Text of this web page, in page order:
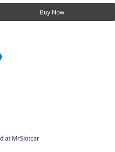
Buy Now
at MrSlotcar